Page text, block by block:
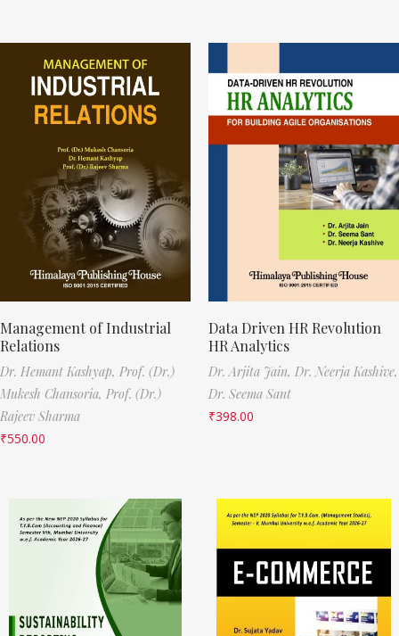
Management of Industrial
Relations
Dr. Hemant Kashyap, Prof. (Dr.)
Mukesh Chansoria, Prof. (Dr.)
Rajeev Sharma
₹550.00
Data Driven HR Revolution
HR Analytics
Dr. Arjita Jain, Dr. Neerja Kashive,
Dr. Seema Sant
₹398.00